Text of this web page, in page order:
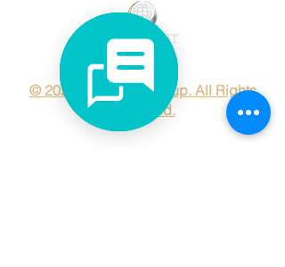
© 2025 Viladomat Group. All Rights
Reserved.